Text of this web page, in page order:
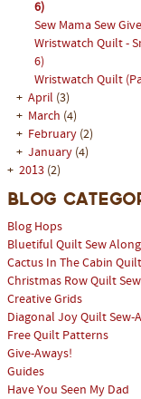
6)
Sew Mama Sew
Wristwatch Quilt -
6)
Wristwatch Quilt
+ April (3)
+ March (4)
+ February (2)
+ January (4)
+ 2013(2)
Blog
Blog Hops
Bluetiful Quilt Sew Along
Cactus In The Cabin
Christmas Row Quilt
Creative Grids
Diagonal Joy Quilt Sew-
Free Quilt Patterns
Give-Aways!
Guides
Have You Seen My Dad